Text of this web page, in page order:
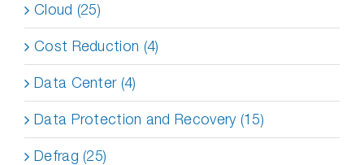
Cloud (25)
Cost Reduction (4)
Data Center (4)
Data Protection and Recovery (15)
Defrag (25)